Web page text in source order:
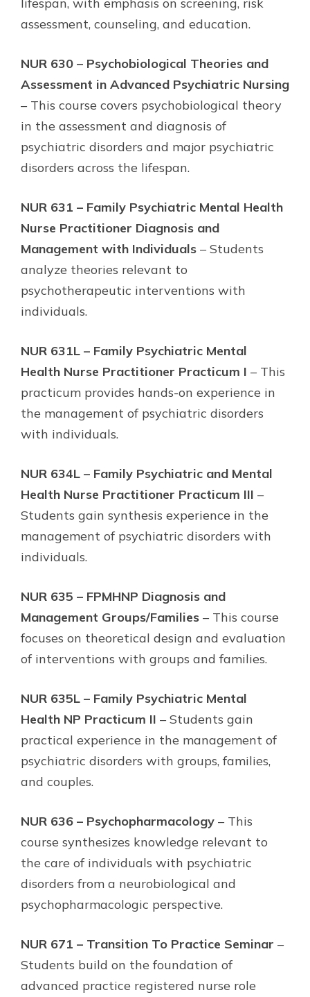
assessment, counseling, and education.
NUR 630 – Psychobiological Theories and
Assessment in Advanced Psychiatric Nursing
– This course covers psychobiological theory
in the assessment and diagnosis of
psychiatric disorders and major psychiatric
disorders across the lifespan.
NUR 631 – Family Psychiatric Mental Health
Nurse Practitioner Diagnosis and
Management with Individuals – Students
analyze theories relevant to
psychotherapeutic interventions with
individuals.
NUR 631L – Family Psychiatric Mental
Health Nurse Practitioner Practicum I – This
practicum provides hands-on experience in
the management of psychiatric disorders
with individuals.
NUR 634L – Family Psychiatric and Mental
Health Nurse Practitioner Practicum III –
Students gain synthesis experience in the
management of psychiatric disorders with
individuals.
NUR 635 – FPMHNP Diagnosis and
Management Groups/Families – This course
focuses on theoretical design and evaluation
of interventions with groups and families.
NUR 635L – Family Psychiatric Mental
Health NP Practicum II – Students gain
practical experience in the management of
psychiatric disorders with groups, families,
and couples.
NUR 636 – Psychopharmacology – This
course synthesizes knowledge relevant to
the care of individuals with psychiatric
disorders from a neurobiological and
psychopharmacologic perspective.
NUR 671 – Transition To Practice Seminar –
Students build on the foundation of
advanced practice registered nurse role